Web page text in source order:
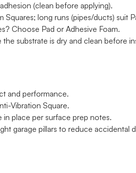
(clean before applying).
long runs (pipes/ducts) suit
Choose Pad or Adhesive Foam.
substrate is dry and clean before
and performance.
Vibration Square.
place per surface prep notes.
garage pillars to reduce accidental